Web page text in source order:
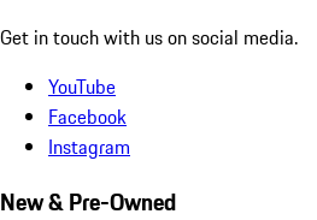
Get in touch with us on social media.
YouTube
Facebook
Instagram
New & Pre-Owned